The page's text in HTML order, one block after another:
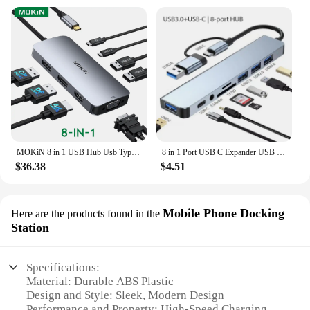
MOKiN 8 in 1 USB Hub Usb Type C Docking Station 4K@60Hz DP HDMI VGA USB-C 2.0 USB-A 2.0 100W PD Charging Port PC Accessories
$36.38
8 in 1 Port USB C Expander USB 3 Hub Type C Splitter Type C Dock Multiport Adapter USB Expander For Xiaomi Phone Tablet
$4.51
Here are the products found in the Mobile Phone Docking
Station
Specifications:
Material: Durable ABS Plastic
Design and Style: Sleek, Modern Design